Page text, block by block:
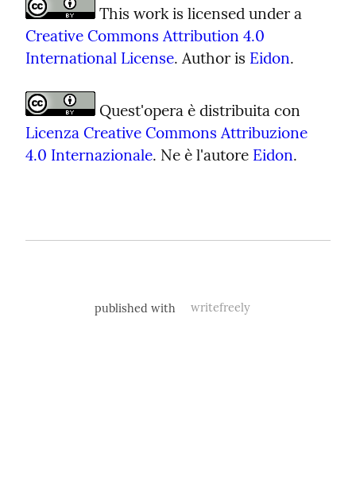
Creative Commons Attribution 4.0
International License. Author is Eidon.
Licenza Creative Commons Attribuzione
4.0 Internazionale. Ne è l'autore Eidon.
published with writefreely